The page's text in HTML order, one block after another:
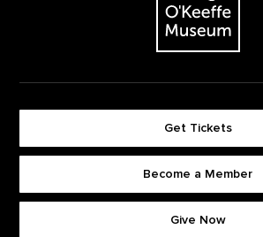
Get Tickets
Become a Member
Give Now